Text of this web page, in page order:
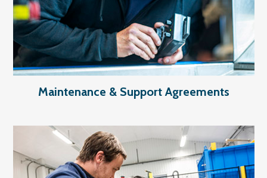
Maintenance & Support Agreements